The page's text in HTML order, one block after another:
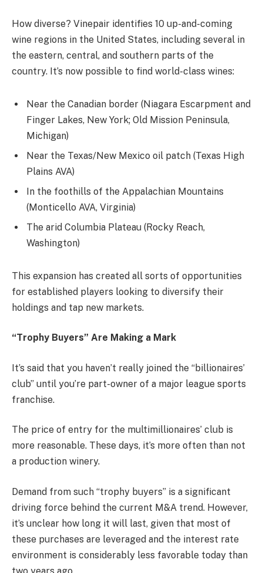
How diverse? Vinepair identifies 10 up-and-coming
wine regions in the United States, including several in
the eastern, central, and southern parts of the
country. It’s now possible to find world-class wines:
Near the Canadian border (Niagara Escarpment and
Finger Lakes, New York; Old Mission Peninsula,
Michigan)
Near the Texas/New Mexico oil patch (Texas High
Plains AVA)
In the foothills of the Appalachian Mountains
(Monticello AVA, Virginia)
The arid Columbia Plateau (Rocky Reach,
Washington)
This expansion has created all sorts of opportunities
for established players looking to diversify their
holdings and tap new markets.
“Trophy Buyers” Are Making a Mark
It’s said that you haven’t really joined the “billionaires’
club” until you’re part-owner of a major league sports
franchise.
The price of entry for the multimillionaires’ club is
more reasonable. These days, it’s more often than not
a production winery.
Demand from such “trophy buyers” is a significant
driving force behind the current M&A trend. However,
it’s unclear how long it will last, given that most of
these purchases are leveraged and the interest rate
environment is considerably less favorable today than